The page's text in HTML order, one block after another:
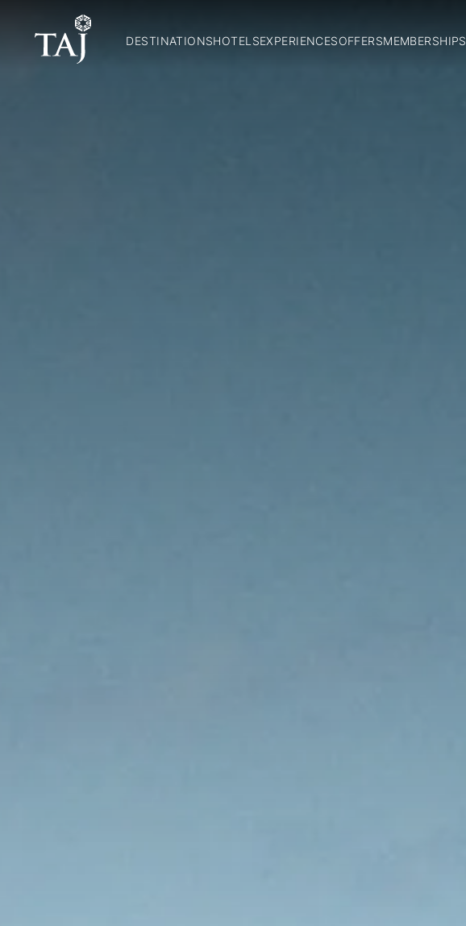
DESTINATIONSHOTELSEXPERIENCESOFFERSMEMBERSHIPS